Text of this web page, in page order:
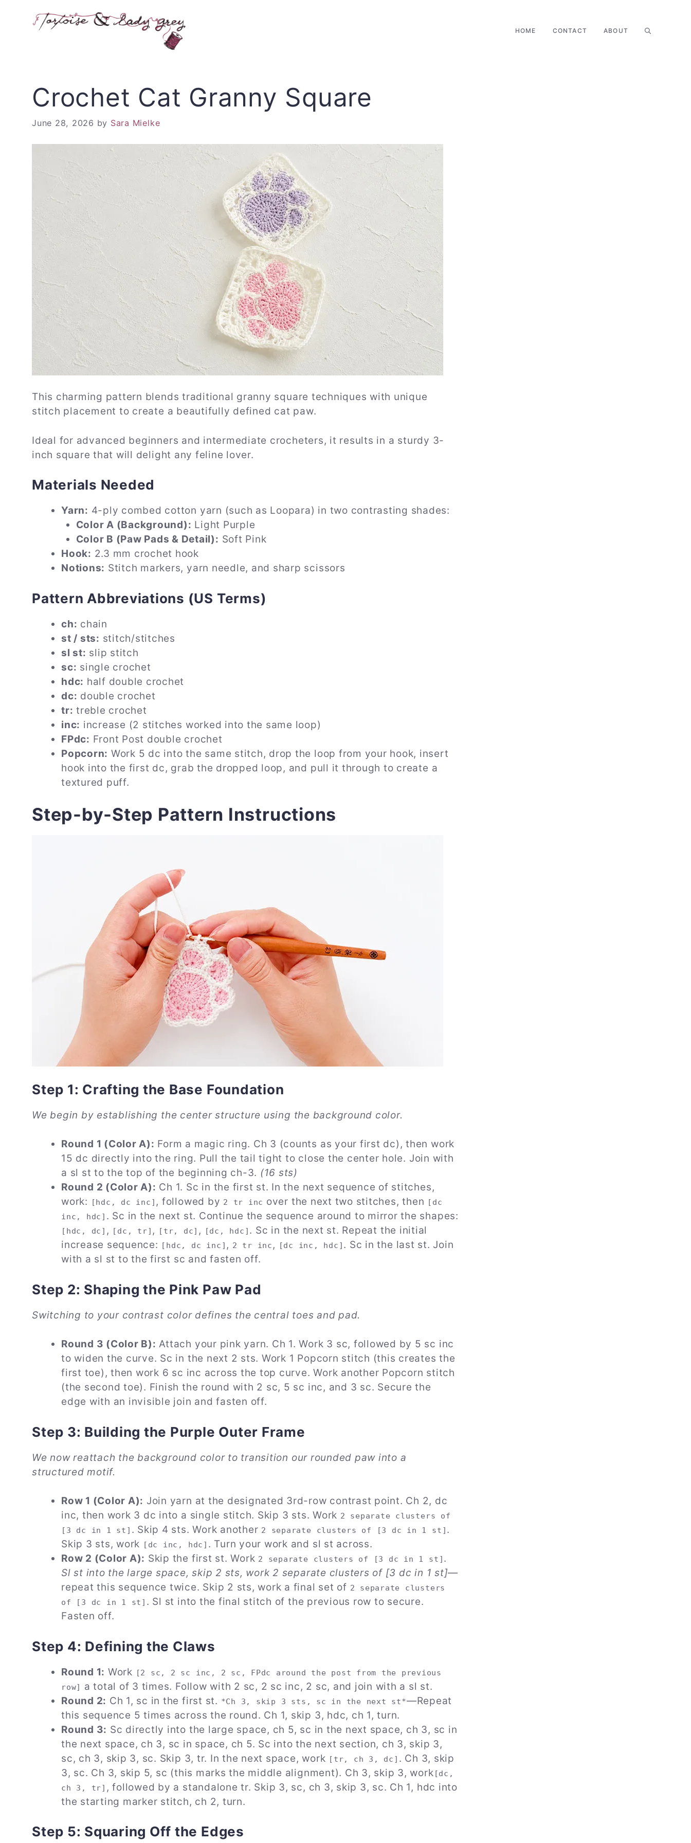
HOME CONTACT ABOUT
Crochet Cat Granny Square
June 28, 2026 by Sara Mielke
This charming pattern blends traditional granny square techniques with unique
stitch placement to create a beautifully defined cat paw.
Ideal for advanced beginners and intermediate crocheters, it results in a sturdy 3-
inch square that will delight any feline lover.
Materials Needed
Yarn: 4-ply combed cotton yarn (such as Loopara) in two contrasting shades:
Color A (Background): Light Purple
Color B (Paw Pads & Detail): Soft Pink
Hook: 2.3 mm crochet hook
Notions: Stitch markers, yarn needle, and sharp scissors
Pattern Abbreviations (US Terms)
ch: chain
st / sts: stitch/stitches
sl st: slip stitch
sc: single crochet
hdc: half double crochet
dc: double crochet
tr: treble crochet
inc: increase (2 stitches worked into the same loop)
FPdc: Front Post double crochet
Popcorn: Work 5 dc into the same stitch, drop the loop from your hook, insert
hook into the first dc, grab the dropped loop, and pull it through to create a
textured puff.
Step-by-Step Pattern Instructions
Step 1: Crafting the Base Foundation
We begin by establishing the center structure using the background color.
Round 1 (Color A): Form a magic ring. Ch 3 (counts as your first dc), then work
15 dc directly into the ring. Pull the tail tight to close the center hole. Join with
a sl st to the top of the beginning ch-3. (16 sts)
Round 2 (Color A): Ch 1. Sc in the first st. In the next sequence of stitches,
work:
[hdc, dc inc] , followed by 2 tr inc over the next two stitches, then [dc
inc, hdc] . Sc in the next st. Continue the sequence around to mirror the shapes:
[hdc, dc] , [dc, tr] , [tr, dc] , [dc, hdc] . Sc in the next st. Repeat the initial
increase sequence: [hdc, dc inc] , 2 tr inc , [dc inc, hdc] . Sc in the last st. Join
with a sl st to the first sc and fasten off.
Step 2: Shaping the Pink Paw Pad
Switching to your contrast color defines the central toes and pad.
Round 3 (Color B): Attach your pink yarn. Ch 1. Work 3 sc, followed by 5 sc inc
to widen the curve. Sc in the next 2 sts. Work 1 Popcorn stitch (this creates the
first toe), then work 6 sc inc across the top curve. Work another Popcorn stitch
(the second toe). Finish the round with 2 sc, 5 sc inc, and 3 sc. Secure the
edge with an invisible join and fasten off.
Step 3: Building the Purple Outer Frame
We now reattach the background color to transition our rounded paw into a
structured motif.
Row 1 (Color A): Join yarn at the designated 3rd-row contrast point. Ch 2, dc
inc, then work 3 dc into a single stitch. Skip 3 sts. Work 2 separate clusters of
[3 dc in 1 st] . Skip 4 sts. Work another 2 separate clusters of [3 dc in 1 st] .
Skip 3 sts, work [dc inc, hdc] . Turn your work and sl st across.
Row 2 (Color A): Skip the first st. Work 2 separate clusters of [3 dc in 1 st] .
Sl st into the large space, skip 2 sts, work 2 separate clusters of [3 dc in 1 st]—
repeat this sequence twice. Skip 2 sts, work a final set of 2 separate clusters
of [3 dc in 1 st] . Sl st into the final stitch of the previous row to secure.
Fasten off.
Step 4: Defining the Claws
Round 1: Work [2 sc, 2 sc inc, 2 sc, FPdc around the post from the previous
row]
a total of 3 times. Follow with 2 sc, 2 sc inc, 2 sc, and join with a sl st.
Round 2: Ch 1, sc in the first st. *Ch 3, skip 3 sts, sc in the next st*—Repeat
this sequence 5 times across the round. Ch 1, skip 3, hdc, ch 1, turn.
Round 3: Sc directly into the large space, ch 5, sc in the next space, ch 3, sc in
the next space, ch 3, sc in space, ch 5. Sc into the next section, ch 3, skip 3,
sc, ch 3, skip 3, sc. Skip 3, tr. In the next space, work [tr, ch 3, dc] . Ch 3, skip
3, sc. Ch 3, skip 5, sc (this marks the middle alignment). Ch 3, skip 3, work [dc,
ch 3, tr] , followed by a standalone tr. Skip 3, sc, ch 3, skip 3, sc. Ch 1, hdc into
the starting marker stitch, ch 2, turn.
Step 5: Squaring Off the Edges